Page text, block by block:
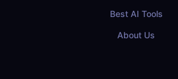
Best AI Tools
About Us